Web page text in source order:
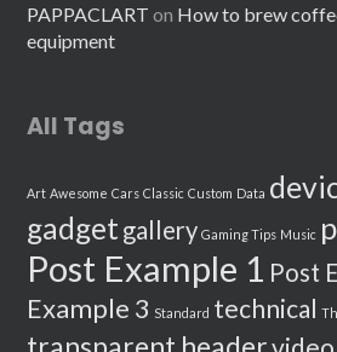
PAPPACLART on How to brew
equipment
All Tags
Art Awesome Cars Classic Custom Data
gadget gallery Gaming Tips Music
Post Example 1 Post
Example 3 Standard technical